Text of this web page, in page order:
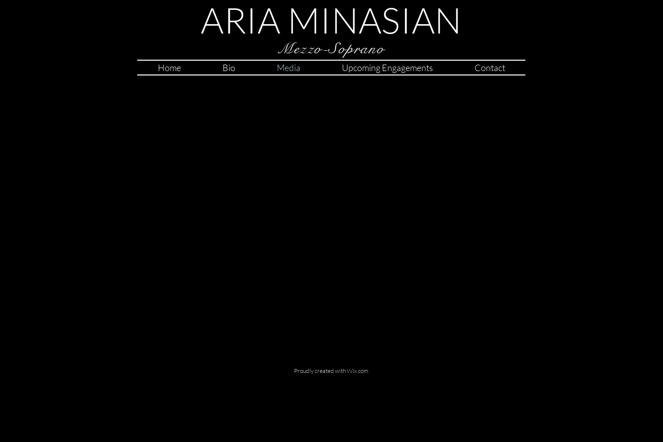
ARIA MINASIAN
Mezzo-Soprano
Home Bio Media Upcoming Engagements Contact
Proudly created withWix.com